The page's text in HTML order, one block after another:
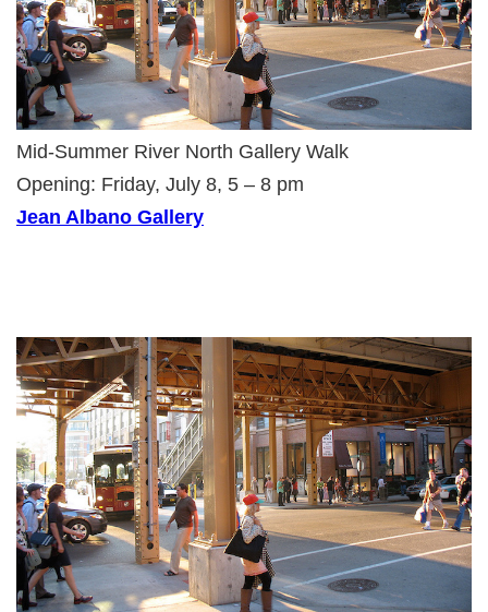
Mid-Summer River North Gallery Walk
Opening: Friday, July 8, 5 – 8 pm
Jean Albano Gallery